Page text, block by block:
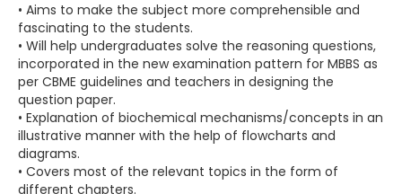
• Aims to make the subject more comprehensible and
fascinating to the students.
• Will help undergraduates solve the reasoning questions,
incorporated in the new examination pattern for MBBS as
per CBME guidelines and teachers in designing the
question paper.
• Explanation of biochemical mechanisms/concepts in an
illustrative manner with the help of flowcharts and
diagrams.
• Covers most of the relevant topics in the form of
different chapters.